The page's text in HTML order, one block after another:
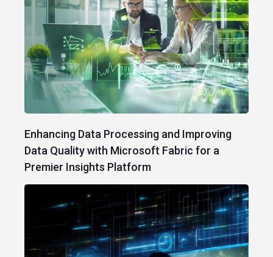
Enhancing Data Processing and Improving
Data Quality with Microsoft Fabric for a
Premier Insights Platform